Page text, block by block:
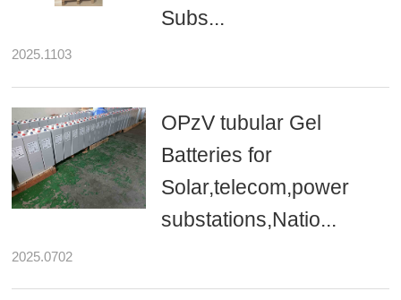
Subs...
2025.1103
OPzV tubular Gel
Batteries for
Solar,telecom,power
substations,Natio...
2025.0702